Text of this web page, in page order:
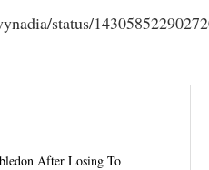
status/
After Losing To